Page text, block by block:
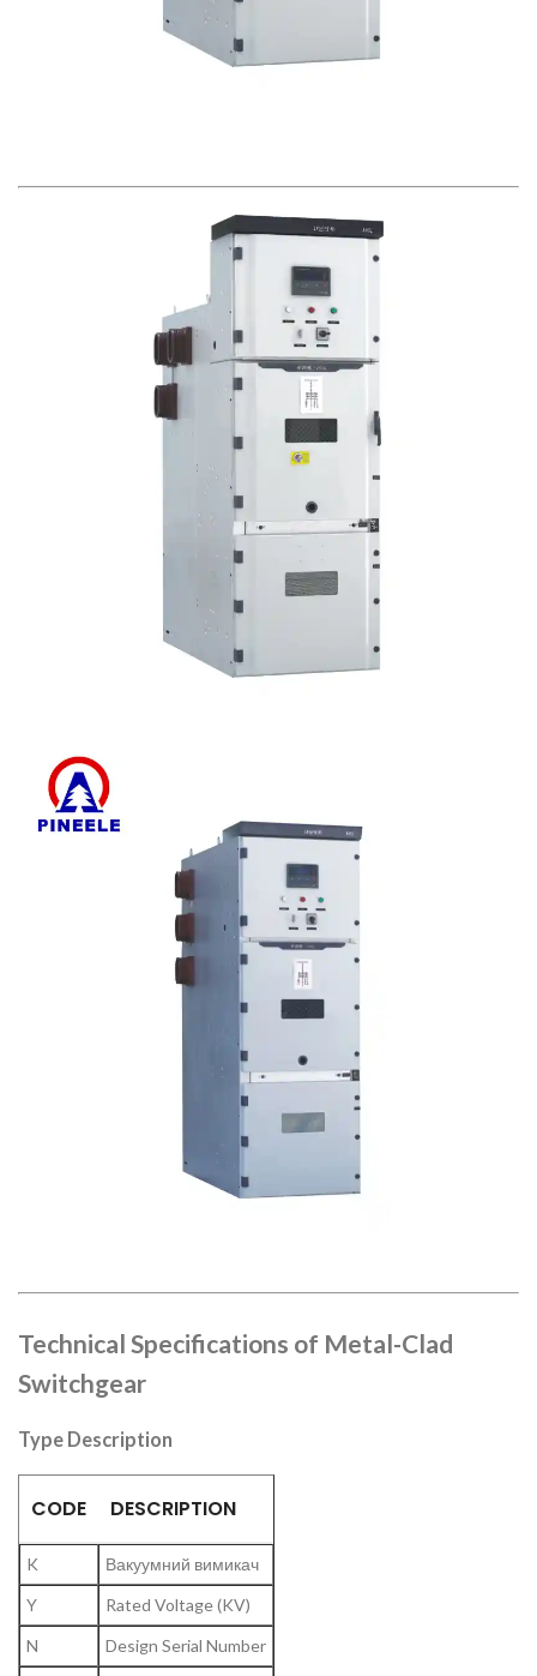
Technical Specifications of Metal-Clad
Switchgear
Type Description
CODE DESCRIPTION
K
Вакуумний вимикач
Y
Rated Voltage (KV)
N
Design Serial Number